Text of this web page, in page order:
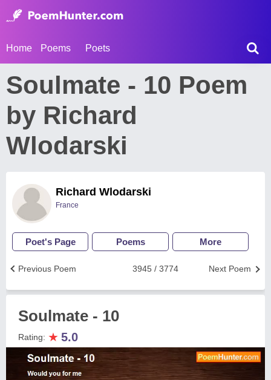
Home Poems Poets
Soulmate - 10 Poem
by Richard
Wlodarski
Richard Wlodarski
France
Poet's Page Poems More
Next Poem
3945 / 3774
Previous Poem
Soulmate - 10
Rating: ★ 5.0